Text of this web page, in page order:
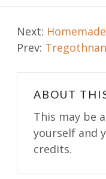
Post
navigation
Next:
Prev:
ABOUT
This may be
yourself and
credits.